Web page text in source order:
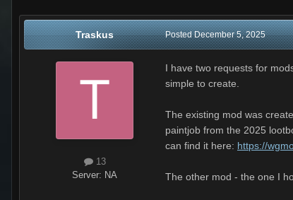
Traskus
13
Server: NA
PostedDecember 5, 2025
I have two requests for
simple to create.
The existing mod was
paintjob from the 2025
can find it here: https://
The other mod - the one I